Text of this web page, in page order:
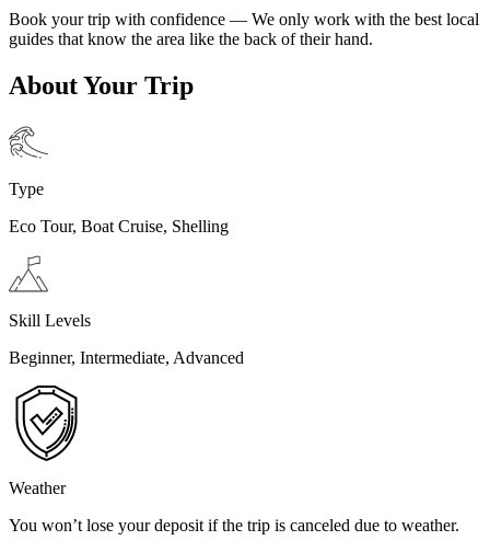
Book your trip with confidence — We only work with the best local
guides that know the area like the back of their hand.
About Your Trip
Type
Eco Tour, Boat Cruise, Shelling
Skill Levels
Beginner, Intermediate, Advanced
Weather
You won’t lose your deposit if the trip is canceled due to weather.